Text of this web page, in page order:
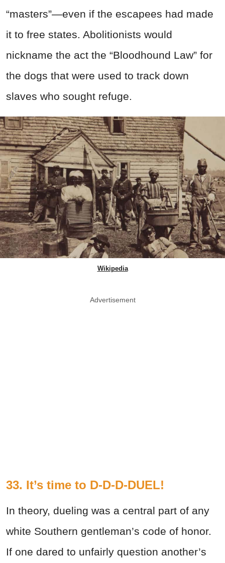
“masters”—even if the escapees had made
it to free states. Abolitionists would
nickname the act the “Bloodhound Law” for
the dogs that were used to track down
slaves who sought refuge.
Wikipedia
Advertisement
33. It’s time to D-D-D-DUEL!
In theory, dueling was a central part of any
white Southern gentleman’s code of honor.
If one dared to unfairly question another’s